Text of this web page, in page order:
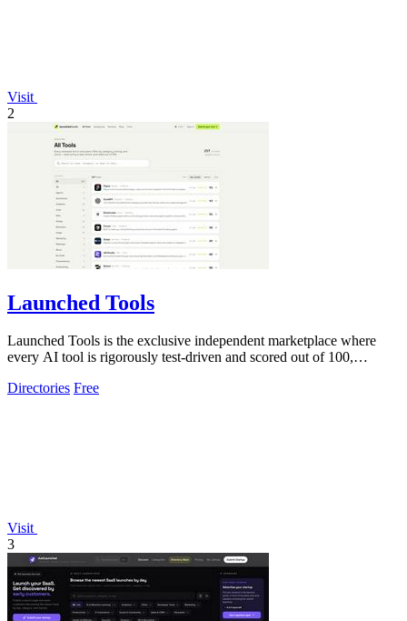
Visit
2
Launched Tools
Launched Tools is the exclusive independent marketplace where
every AI tool is rigorously test-driven and scored out of 100,
Directories Free
Visit
3